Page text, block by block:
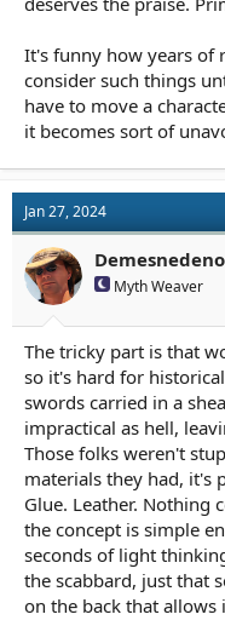
It's funny how years of
consider such things
have to move a
it becomes sort of
Jan 27, 2024
Myth Weaver
The tricky part is that
so it's hard for
swords carried in a
impractical as hell,
Those folks weren't
materials they had, it's
Glue. Leather. Nothing
the concept is simple
seconds of light
the scabbard, just that
on the back that allows